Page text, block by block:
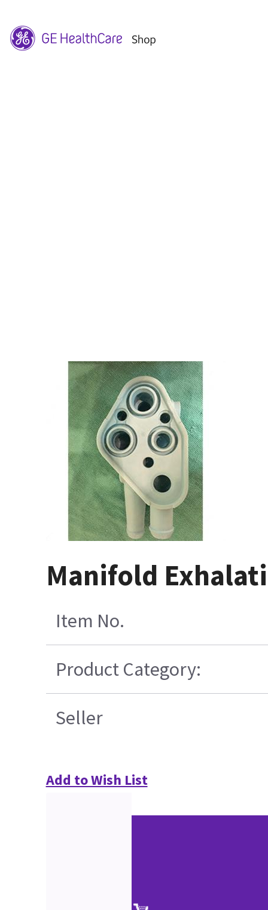
Manifold
Item No.
Product Category:
Seller
Add to Wish List